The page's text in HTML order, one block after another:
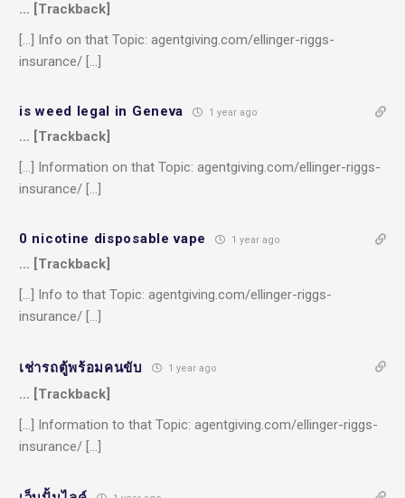
… [Trackback]
[…] Info on that Topic: agentgiving.com/ellinger-riggs-
insurance/ […]
is weed legal in Geneva 1 year ago
… [Trackback]
[…] Information on that Topic: agentgiving.com/ellinger-riggs-
insurance/ […]
0 nicotine disposable vape 1 year ago
… [Trackback]
[…] Info to that Topic: agentgiving.com/ellinger-riggs-
insurance/ […]
เช่ารถตู้พร้อมคนขับ 1 year ago
… [Trackback]
[…] Information to that Topic: agentgiving.com/ellinger-riggs-
insurance/ […]